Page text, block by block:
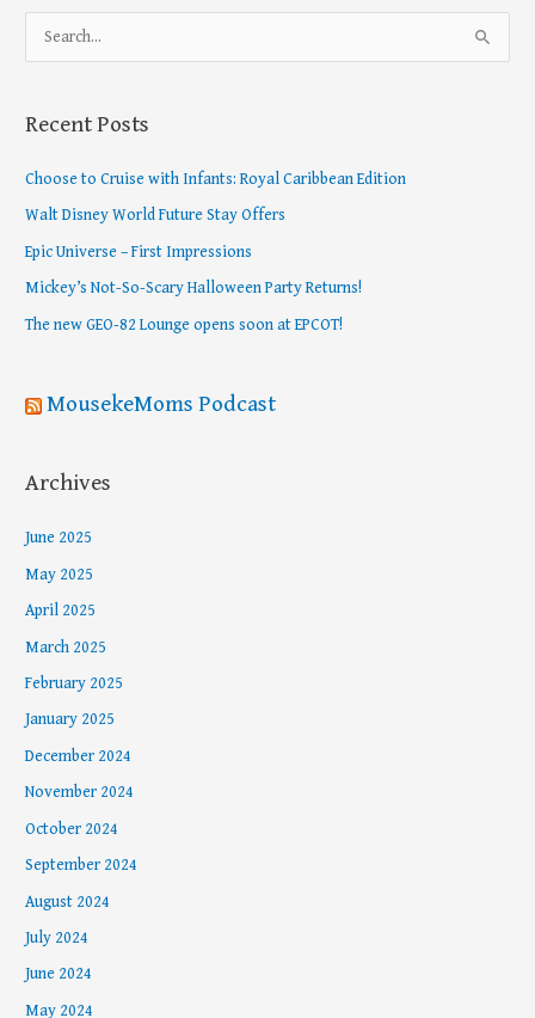
c
:
Recent Posts
Choose to Cruise with Infants: Royal Caribbean Edition
Walt Disney World Future Stay Offers
Epic Universe – First Impressions
Mickey’s Not-So-Scary Halloween Party Returns!
The new GEO-82 Lounge opens soon at EPCOT!
MousekeMoms Podcast
Archives
June 2025
May 2025
April 2025
March 2025
February 2025
January 2025
December 2024
November 2024
October 2024
September 2024
August 2024
July 2024
June 2024
May 2024